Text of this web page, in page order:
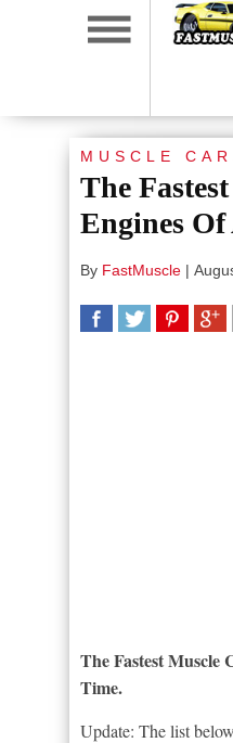
MUSCLE
The
Engines
By FastMuscle |
The Fastest Muscle
Time.
Update: The list